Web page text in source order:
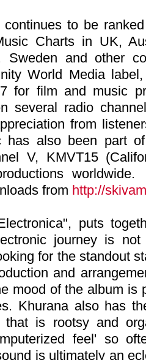
to be
Charts in UK,
Sweden and other
World Media
for film and music
several radio
from
has also been part
V, KMVT15
from http://
puts
journey is
for the standout
and
mood of the album is
Khurana also has
that is rootsy and
feel' so
is ultimately an